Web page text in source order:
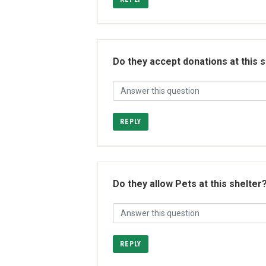
Do they accept donations at this
REPLY
Do they allow Pets at this shelter?
REPLY